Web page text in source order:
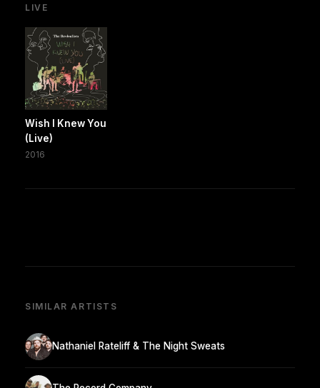
LIVE
Wish I Knew You
(Live)
2016
SIMILAR ARTISTS
Nathaniel Rateliff & The Night Sweats